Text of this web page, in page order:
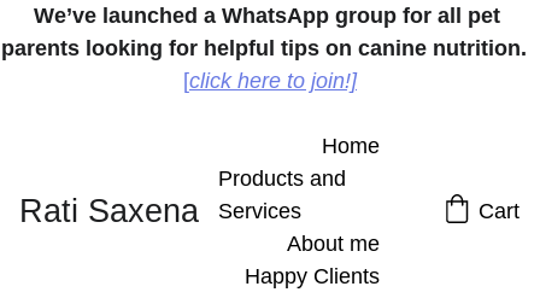
We’ve launched a WhatsApp group for all pet
parents looking for helpful tips on canine nutrition.
[click here to join!]
Rati Saxena
Home
Products and
Services
About me
Happy Clients
Cart